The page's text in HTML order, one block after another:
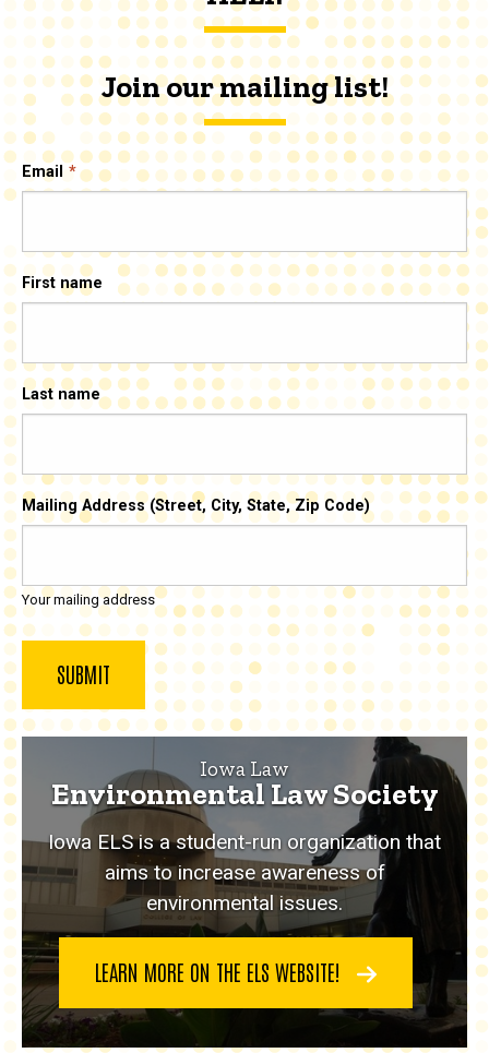
Join our mailing list!
Email
First name
Last name
Mailing Address (Street, City, State, Zip Code)
Your mailing address
Iowa Law
Environmental Law Society
Iowa ELS is a student-run organization that
aims to increase awareness of
environmental issues.
LEARN MORE ON THE ELS WEBSITE!